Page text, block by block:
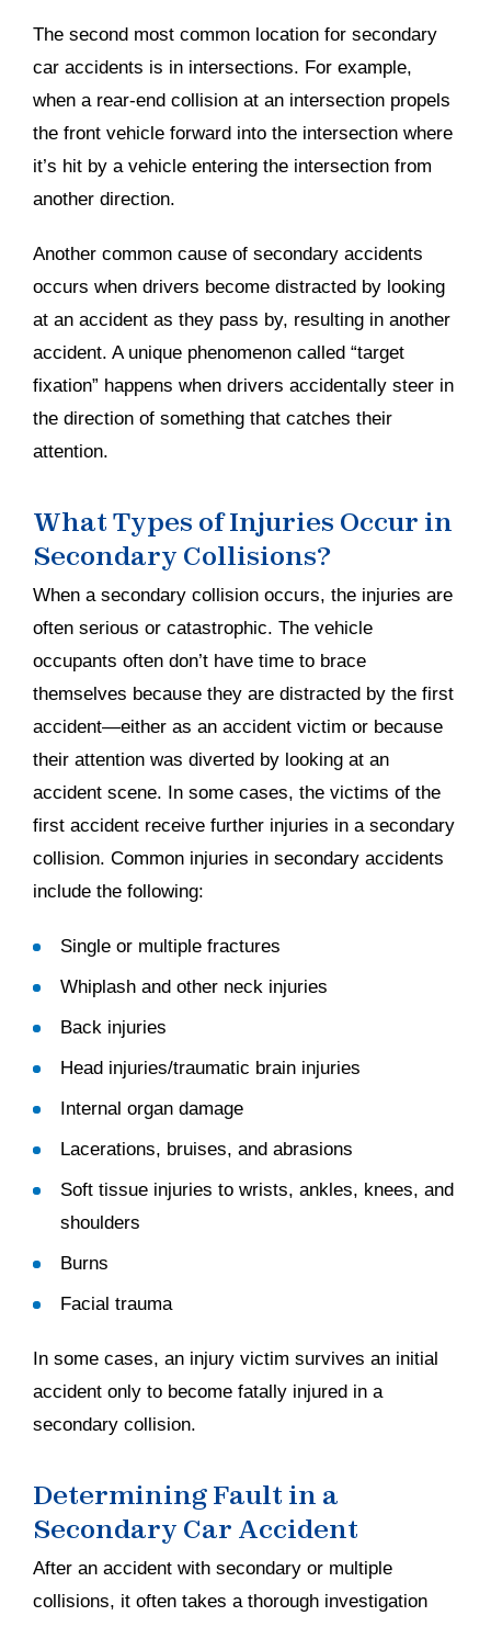
The second most common location for secondary
car accidents is in intersections. For example,
when a rear-end collision at an intersection propels
the front vehicle forward into the intersection where
it’s hit by a vehicle entering the intersection from
another direction.
Another common cause of secondary accidents
occurs when drivers become distracted by looking
at an accident as they pass by, resulting in another
accident. A unique phenomenon called “target
fixation” happens when drivers accidentally steer in
the direction of something that catches their
attention.
What Types of Injuries Occur in
Secondary Collisions?
When a secondary collision occurs, the injuries are
often serious or catastrophic. The vehicle
occupants often don’t have time to brace
themselves because they are distracted by the first
accident—either as an accident victim or because
their attention was diverted by looking at an
accident scene. In some cases, the victims of the
first accident receive further injuries in a secondary
collision. Common injuries in secondary accidents
include the following:
Single or multiple fractures
Whiplash and other neck injuries
Back injuries
Head injuries/traumatic brain injuries
Internal organ damage
Lacerations, bruises, and abrasions
Soft tissue injuries to wrists, ankles, knees, and
shoulders
Burns
Facial trauma
In some cases, an injury victim survives an initial
accident only to become fatally injured in a
secondary collision.
Determining Fault in a
Secondary Car Accident
After an accident with secondary or multiple
collisions, it often takes a thorough investigation